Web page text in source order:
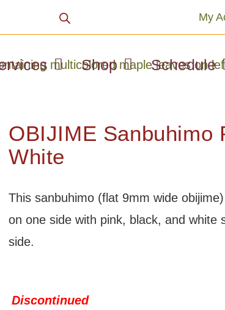
My
Shop Schedule
OBIJIME Sanbuhimo
White
This sanbuhimo (flat 9mm wide
on one side with pink, black, and white
side.
Discontinued